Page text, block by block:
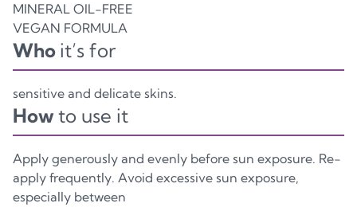
MINERAL OIL-FREE
VEGAN FORMULA
Who it’s for
sensitive and delicate skins.
Howto use it
Apply generously and evenly before sun exposure. Re-
apply frequently. Avoid excessive sun exposure,
especially between